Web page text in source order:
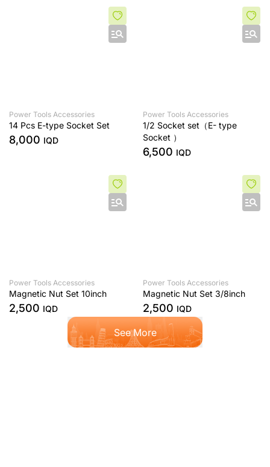
Power Tools Accessories
14 Pcs E-type Socket Set
8,000 IQD
Power Tools Accessories
1/2 Socket set（E- type
Socket ）
6,500 IQD
Power Tools Accessories
Magnetic Nut Set 10inch
2,500 IQD
Power Tools Accessories
Magnetic Nut Set 3/8inch
2,500 IQD
See More